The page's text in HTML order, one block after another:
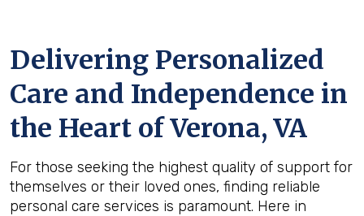
Delivering Personalized
Care and Independence in
the Heart of Verona, VA
For those seeking the highest quality of support for
themselves or their loved ones, finding reliable
personal care services is paramount. Here in